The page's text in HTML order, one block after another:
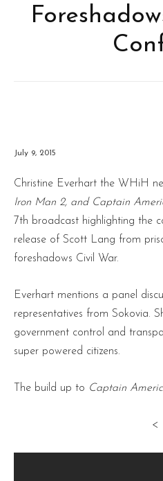
July 9, 2015
Christine Everhart the WHiH
Iron Man 2, and Captain
7th broadcast highlighting the
release of Scott Lang from
foreshadows Civil War.
Everhart mentions a panel
representatives from Sokovia.
government control and
super powered citizens.
The build up to Captain
<